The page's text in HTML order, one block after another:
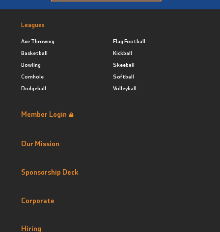
Leagues
Axe Throwing
Basketball
Bowling
Cornhole
Dodgeball
Flag Football
Kickball
Skeeball
Softball
Volleyball
Member Login
Our Mission
Sponsorship Deck
Corporate
Hiring